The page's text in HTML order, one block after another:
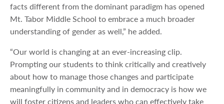
facts different from the dominant paradigm has opened
Mt. Tabor Middle School to embrace a much broader
understanding of gender as well,” he added.
“Our world is changing at an ever-increasing clip.
Prompting our students to think critically and creatively
about how to manage those changes and participate
meaningfully in community and in democracy is how we
will foster citizens and leaders who can effectively take